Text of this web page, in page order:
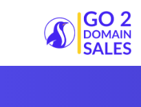
Go2DomainSales